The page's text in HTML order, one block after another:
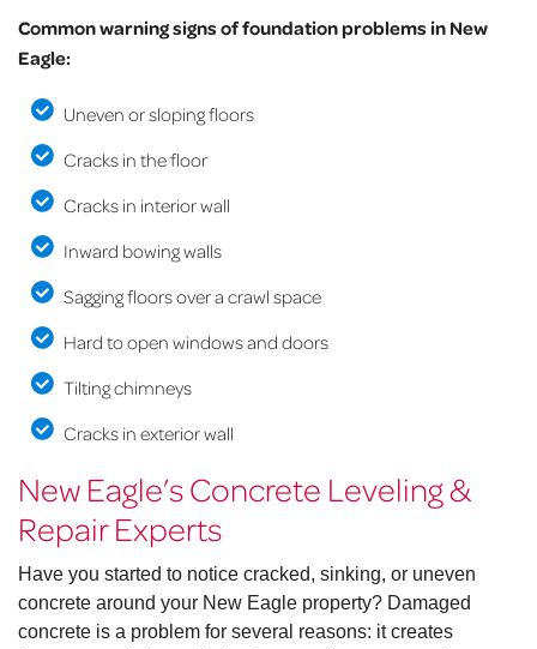
Common warning signs of foundation problems in New
Eagle:
Uneven or sloping floors
Cracks in the floor
Cracks in interior wall
Inward bowing walls
Sagging floors over a crawl space
Hard to open windows and doors
Tilting chimneys
Cracks in exterior wall
New Eagle’s Concrete Leveling &
Repair Experts
Have you started to notice cracked, sinking, or uneven
concrete around your New Eagle property? Damaged
concrete is a problem for several reasons: it creates